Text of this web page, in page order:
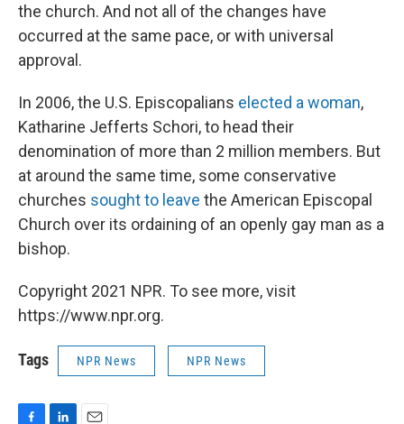
the church. And not all of the changes have
occurred at the same pace, or with universal
approval.
In 2006, the U.S. Episcopalians elected a woman,
Katharine Jefferts Schori, to head their
denomination of more than 2 million members. But
at around the same time, some conservative
churches sought to leave the American Episcopal
Church over its ordaining of an openly gay man as a
bishop.
Copyright 2021 NPR. To see more, visit
https://www.npr.org.
Tags NPR News NPR News